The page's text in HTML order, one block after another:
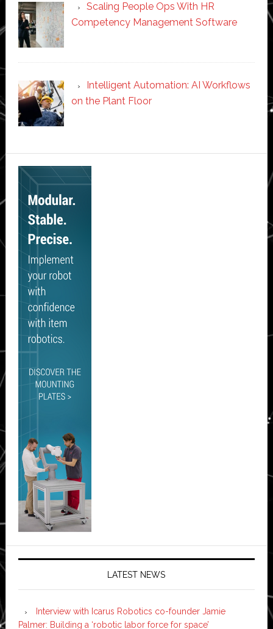
Scaling People Ops With HR
Competency Management Software
Intelligent Automation: AI Workflows
on the Plant Floor
Secondary
Sidebar
LATEST NEWS
Interview with Icarus Robotics co-founder Jamie
Palmer: Building a ‘robotic labor force for space’